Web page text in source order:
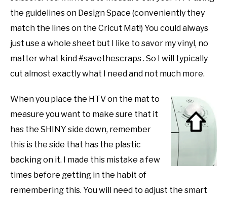
the guidelines on Design Space (conveniently they
match the lines on the Cricut Mat!) You could always
just use a whole sheet but I like to savor my vinyl, no
matter what kind #savethescraps . So I will typically
cut almost exactly what I need and not much more.
When you place the HTV on the mat to
measure you want to make sure that it
has the SHINY side down, remember
this is the side that has the plastic
backing on it. I made this mistake a few
times before getting in the habit of
remembering this. You will need to adjust the smart